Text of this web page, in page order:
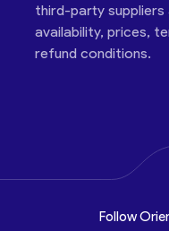
third-party
availability, prices,
refund conditions.
Follow